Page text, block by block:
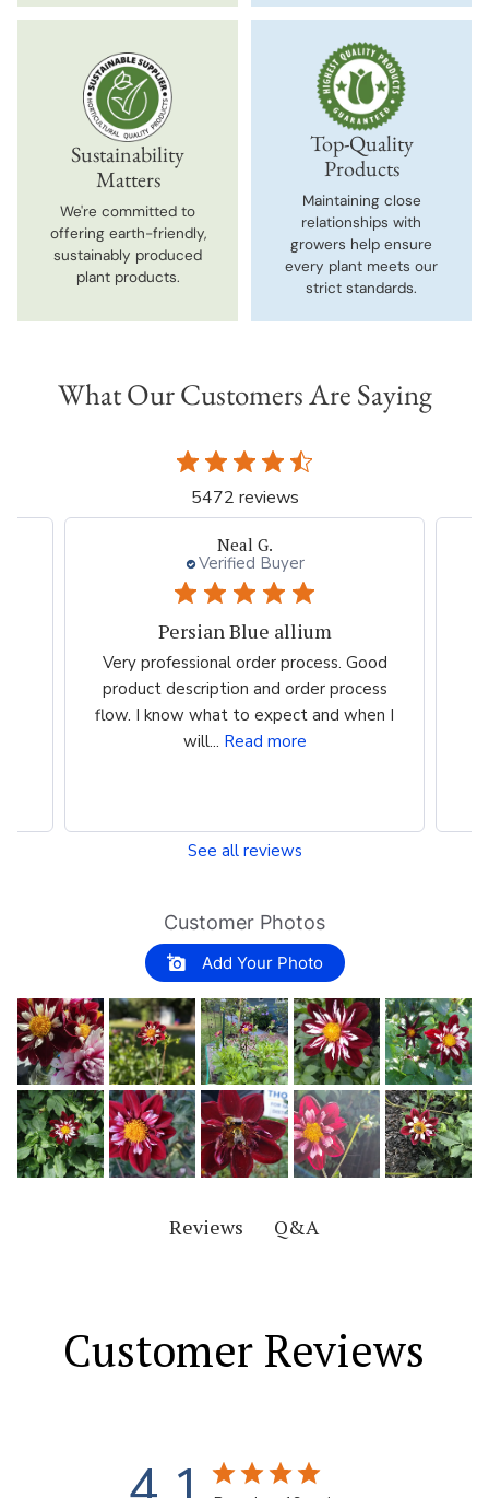
Sustainability
Matters
We're committed to
offering earth-friendly,
sustainably produced
plant products.
Top-Quality
Products
Maintaining close
relationships with
growers help ensure
every plant meets our
strict standards.
What Our Customers Are Saying
5472 reviews
Neal G.
Verified Buyer
Persian Blue allium
Very professional order process. Good
product description and order process
flow. I know what to expect and when I
will... Read more
See all reviews
Customer Photos
Add Your Photo
Reviews Q&A
Customer Reviews